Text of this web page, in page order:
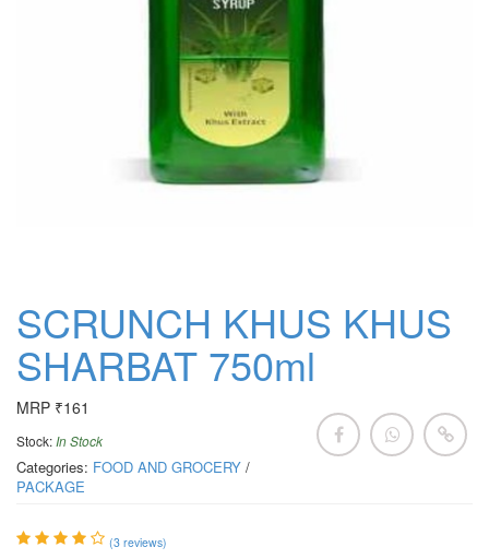
SCRUNCH KHUS KHUS
SHARBAT 750ml
MRP ₹161
Stock:In Stock
Categories: FOOD AND GROCERY /
PACKAGE
(3 reviews)